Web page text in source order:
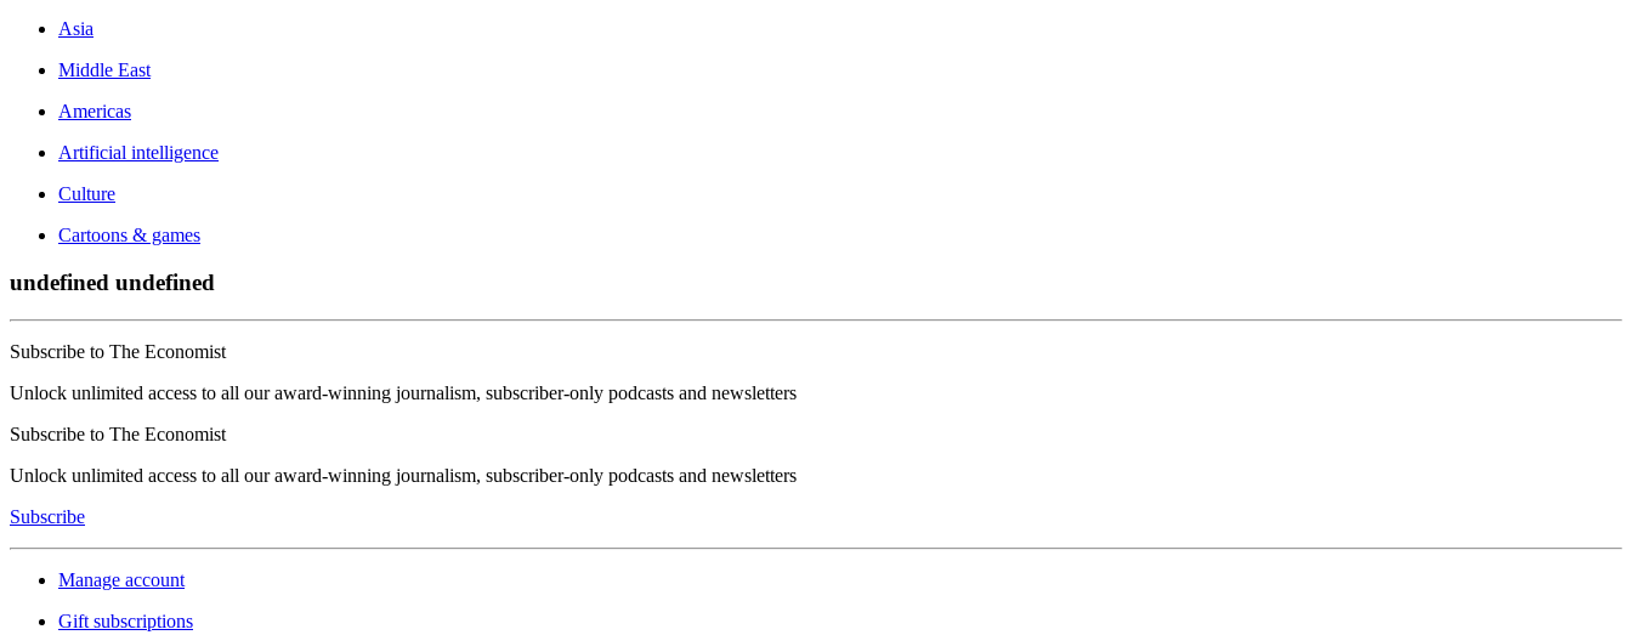
Asia
Middle East
Americas
Artificial intelligence
Culture
Cartoons & games
undefined undefined
Subscribe to The Economist
Unlock unlimited access to all our award-winning journalism, subscriber-only podcasts and newsletters
Subscribe to The Economist
Unlock unlimited access to all our award-winning journalism, subscriber-only podcasts and newsletters
Subscribe
Manage account
Gift subscriptions